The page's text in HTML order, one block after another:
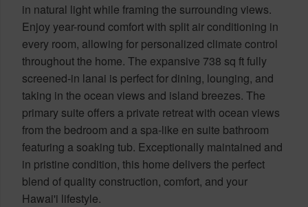
in natural light while framing the surrounding views.
Enjoy year-round comfort with split air conditioning in
every room, allowing for personalized climate control
throughout the home. The expansive 738 sq ft fully
screened-in lanai is perfect for dining, lounging, and
taking in the ocean views and island breezes. The
primary suite offers a private retreat with ocean views
from the bedroom and a spa-like en suite bathroom
featuring a soaking tub. Exceptionally maintained and
in pristine condition, this home delivers the perfect
blend of quality construction, comfort, and your
Hawai'i lifestyle.